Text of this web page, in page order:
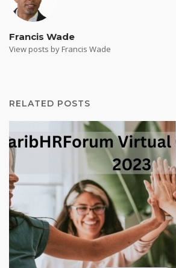
Francis Wade
View posts by Francis Wade
RELATED POSTS